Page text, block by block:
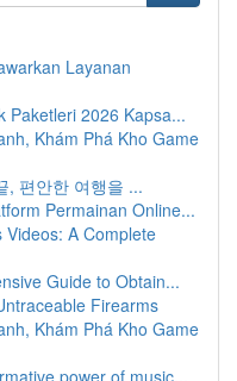
Layanan
Paketleri 2026 Kapsa...
Khám Phá Kho Game
, 편안한 여행을 ...
Permainan Online...
A Complete
Guide to Obtain...
Firearms
Khám Phá Kho Game
power of music...